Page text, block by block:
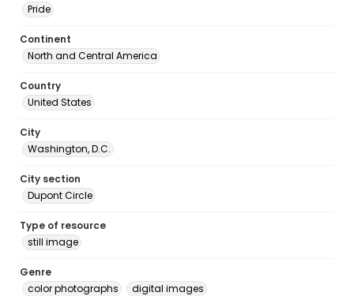
Pride
Continent
North and Central America
Country
United States
City
Washington, D.C.
City section
Dupont Circle
Type of resource
still image
Genre
color photographs
digital images